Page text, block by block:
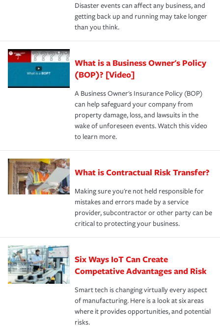
Disaster events can affect any business, and
getting back up and running may take longer
than you think.
What is a Business Owner's Policy
(BOP)? [Video]
A Business Owner's Insurance Policy (BOP)
can help safeguard your company from
property damage, loss, and lawsuits in the
wake of unforeseen events. Watch this video
to learn more.
What is Contractual Risk Transfer?
Making sure you're not held responsible for
mistakes and errors made by a service
provider, subcontractor or other party can be
critical to protecting your business.
Six Ways IoT Can Create
Competative Advantages and Risk
Smart tech is changing virtually every aspect
of manufacturing. Here is a look at six areas
where it provides opportunities, and potential
risks.